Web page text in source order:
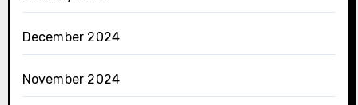
December 2024
November 2024